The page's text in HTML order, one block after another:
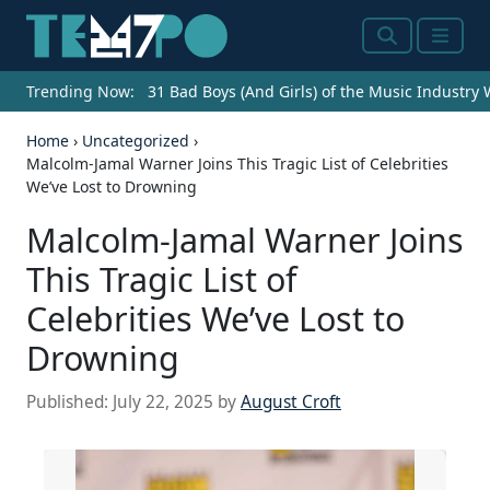
SearchMenu
Trending Now: 31 Bad Boys (And Girls) of the Music Industry
Home › Uncategorized ›
Malcolm-Jamal Warner Joins This Tragic List of Celebrities
We’ve Lost to Drowning
Malcolm-Jamal Warner Joins
This Tragic List of
Celebrities We’ve Lost to
Drowning
Published: July 22, 2025 byAugust Croft